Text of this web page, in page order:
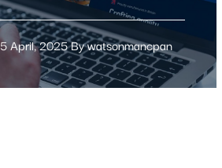
5 April, 2025 By watsonmancpan